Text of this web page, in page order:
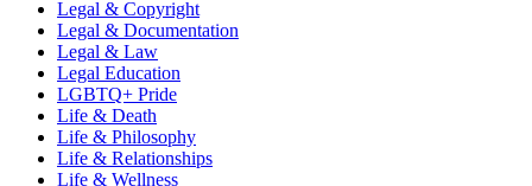
Legal & Copyright
Legal & Documentation
Legal & Law
Legal Education
LGBTQ+ Pride
Life & Death
Life & Philosophy
Life & Relationships
Life & Wellness